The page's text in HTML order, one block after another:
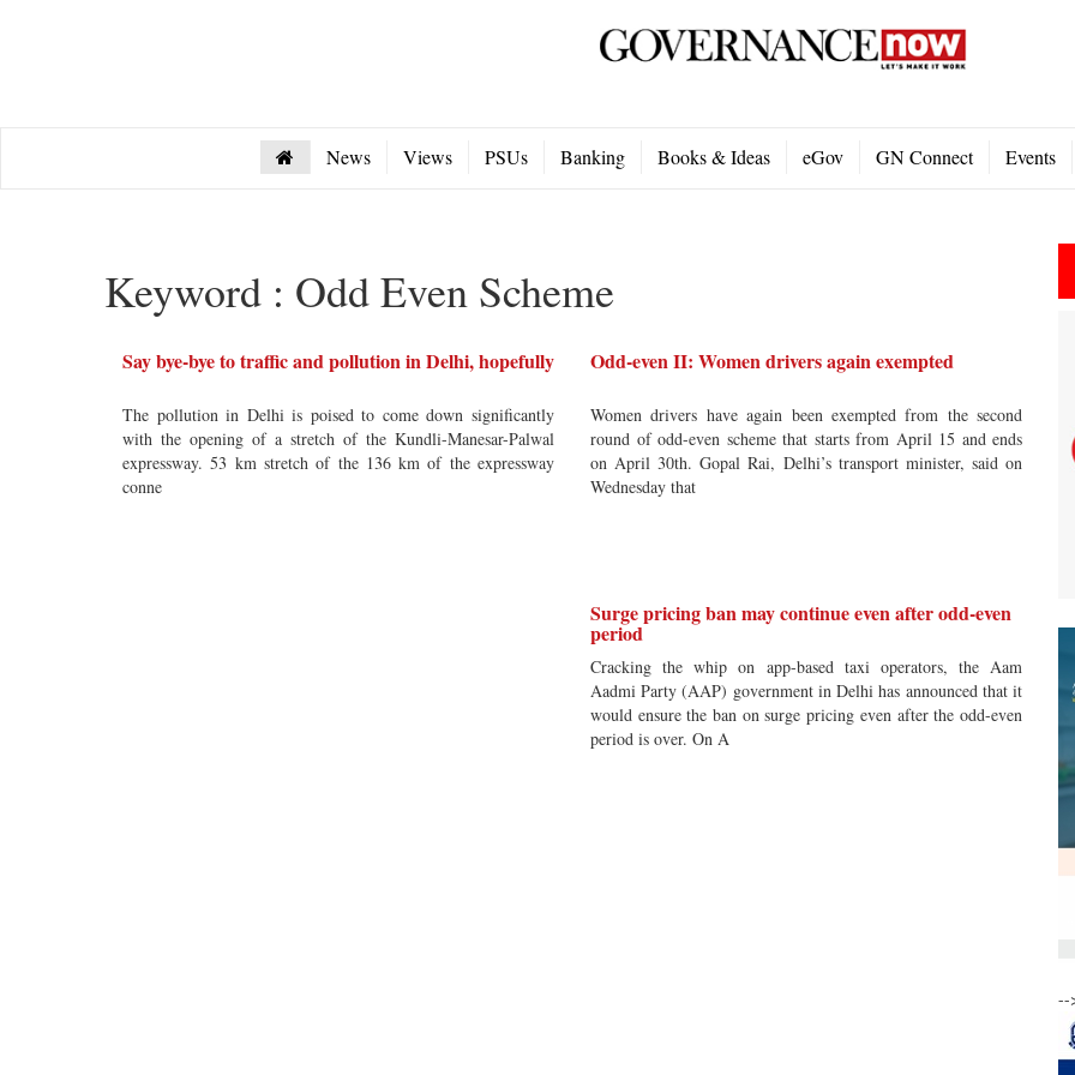
News Views PSUs Banking Books & Ideas eGov GN Connect Events
Keyword : Odd Even Scheme
Say bye-bye to traffic and pollution in Delhi, hopefully
The pollution in Delhi is poised to come down significantly
with the opening of a stretch of the Kundli-Manesar-Palwal
expressway. 53 km stretch of the 136 km of the expressway
conne
Odd-even II: Women drivers again exempted
Women drivers have again been exempted from the second
round of odd-even scheme that starts from April 15 and ends
on April 30th. Gopal Rai, Delhi’s transport minister, said on
Wednesday that
Surge pricing ban may continue even after odd-even
period
Cracking the whip on app-based taxi operators, the Aam
Aadmi Party (AAP) government in Delhi has announced that it
would ensure the ban on surge pricing even after the odd-even
period is over. On A
--